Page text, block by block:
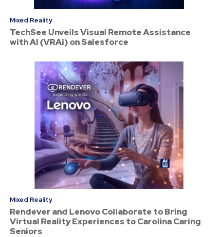
Mixed Reality
TechSee Unveils Visual Remote Assistance
with AI (VRAi) on Salesforce
Mixed Reality
Rendever and Lenovo Collaborate to Bring
Virtual Reality Experiences to Carolina Caring
Seniors